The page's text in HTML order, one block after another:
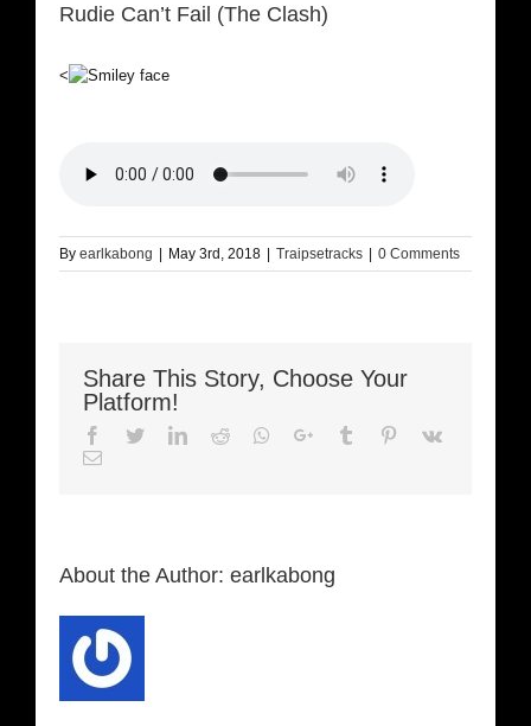
Rudie Can’t Fail (The Clash)
<
By earlkabong May 3rd, 2018 Traipsetracks 0 Comments
Share This Story, Choose Your
Platform!
Facebook
TwitterLinkedIn
Reddit Whatsapp
Google+Tumblr Pinterest
Vk
Email
About the Author: earlkabong